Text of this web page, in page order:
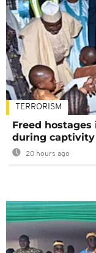
TERRORISM
Freed
during captivity
20 hours ago